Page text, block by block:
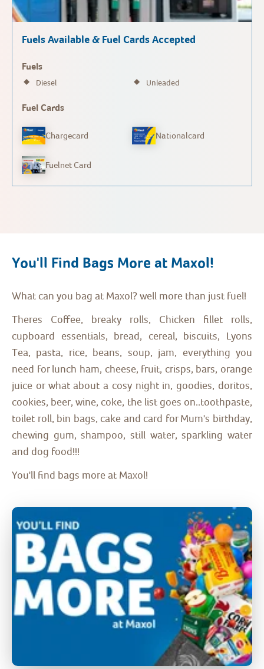
Fuels Available & Fuel Cards Accepted
Fuels
Diesel Unleaded
Fuel Cards
Chargecard Nationalcard
Fuelnet Card
You'll Find Bags More at Maxol!
What can you bag at Maxol? well more than just fuel!
Theres Coffee, breaky rolls, Chicken fillet rolls,
cupboard essentials, bread, cereal, biscuits, Lyons
Tea, pasta, rice, beans, soup, jam, everything you
need for lunch ham, cheese, fruit, crisps, bars, orange
juice or what about a cosy night in, goodies, doritos,
cookies, beer, wine, coke, the list goes on..toothpaste,
toilet roll, bin bags, cake and card for Mum's birthday,
chewing gum, shampoo, still water, sparkling water
and dog food!!!
You'll find bags more at Maxol!